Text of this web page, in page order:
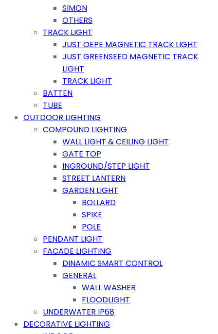
SIMON
OTHERS
TRACK LIGHT
JUST OEPE MAGNETIC TRACK LIGHT
JUST GREENSEED MAGNETIC TRACK
LIGHT
TRACK LIGHT
BATTEN
TUBE
OUTDOOR LIGHTING
COMPOUND LIGHTING
WALL LIGHT & CEILING LIGHT
GATE TOP
INGROUND/STEP LIGHT
STREET LANTERN
GARDEN LIGHT
BOLLARD
SPIKE
POLE
PENDANT LIGHT
FACADE LIGHTING
DINAMIC SMART CONTROL
GENERAL
WALL WASHER
FLOODLIGHT
UNDERWATER IP68
DECORATIVE LIGHTING